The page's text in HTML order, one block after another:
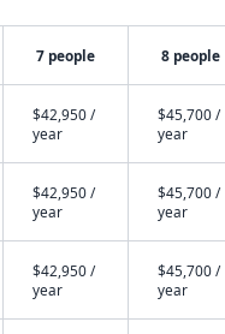
7 people 8 people
$42,950 /
year
$45,700 /
year
$42,950 /
year
$45,700 /
year
$42,950 /
year
$45,700 /
year